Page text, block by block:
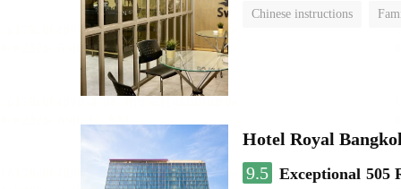
Chinese instructions
Hotel Royal
9.5 Exceptional 505